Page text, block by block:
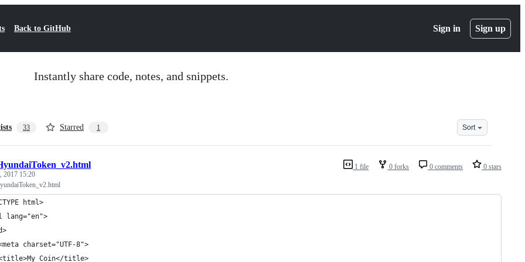
Back to GitHub Sign in Sign up
Instantly share code, notes, and snippets.
33 Starred 1 Sort
1 file 0 forks 0 comments 0 stars
2017 15:20
html>
lang="en">
charset="UTF-8">
Coin</title>